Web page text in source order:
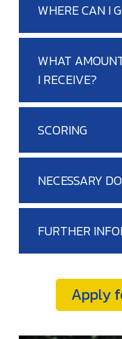
WHERE CAN I
WHAT
I RECEIVE?
SCORING
NECESSARY
FURTHER
Apply